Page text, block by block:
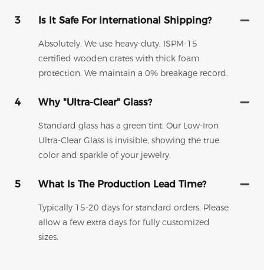
3 Is It Safe For International Shipping?
Absolutely. We use heavy-duty, ISPM-15
certified wooden crates with thick foam
protection. We maintain a 0% breakage record.
4 Why "Ultra-Clear" Glass?
Standard glass has a green tint. Our Low-Iron
Ultra-Clear Glass is invisible, showing the true
color and sparkle of your jewelry.
5 What Is The Production Lead Time?
Typically 15-20 days for standard orders. Please
allow a few extra days for fully customized
sizes.